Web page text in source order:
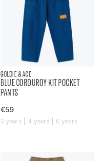
GOLDIE & ACE
BLUE CORDUROY KIT POCKET
PANTS
€59
3 years | 4 years | 6 years